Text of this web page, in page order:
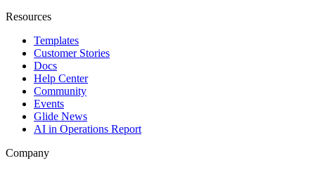
Resources
Templates
Customer Stories
Docs
Help Center
Community
Events
Glide News
AI in Operations Report
Company